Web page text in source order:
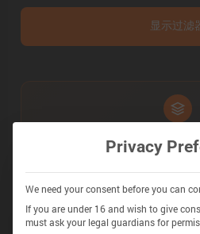
显示过滤
探索 280+ 电池的电池化学、阻抗
获取
Privacy
We need your consent before you can
If you are under 16 and wish to give
must ask your legal guardians for